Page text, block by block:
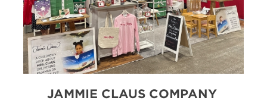
JAMMIE CLAUS COMPANY